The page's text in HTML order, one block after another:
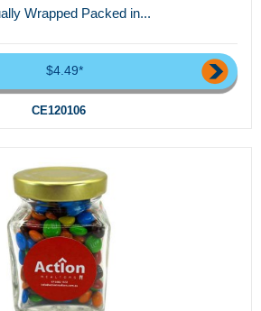
Wrapped Packed in...
$4.49*
CE120106